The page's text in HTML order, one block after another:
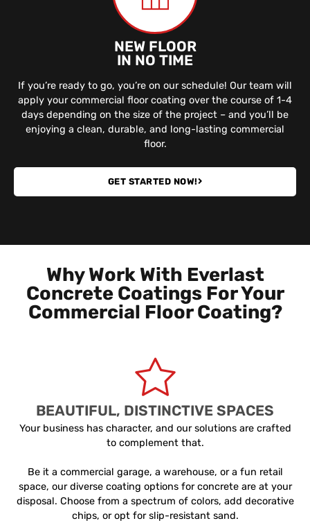
NEW FLOOR
IN NO TIME
If you’re ready to go, you’re on our schedule! Our team will
apply your commercial floor coating over the course of 1-4
days depending on the size of the project – and you’ll be
enjoying a clean, durable, and long-lasting commercial
floor.
GET STARTED NOW!
Why Work With Everlast
Concrete Coatings For Your
Commercial Floor Coating?
BEAUTIFUL, DISTINCTIVE SPACES
Your business has character, and our solutions are crafted
to complement that.
Be it a commercial garage, a warehouse, or a fun retail
space, our diverse coating options for concrete are at your
disposal. Choose from a spectrum of colors, add decorative
chips, or opt for slip-resistant sand.